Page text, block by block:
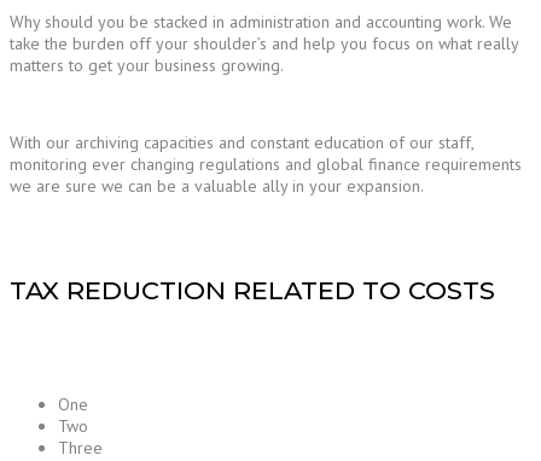
Why should you be stacked in administration and accounting work. We
take the burden off your shoulder’s and help you focus on what really
matters to get your business growing.
With our archiving capacities and constant education of our staff,
monitoring ever changing regulations and global finance requirements
we are sure we can be a valuable ally in your expansion.
TAX REDUCTION RELATED TO COSTS
One
Two
Three